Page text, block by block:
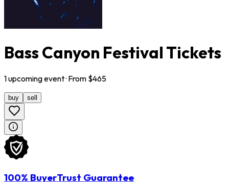
Bass Canyon Festival Tickets
1upcomingevent· From $465
buy sell
100% BuyerTrust Guarantee